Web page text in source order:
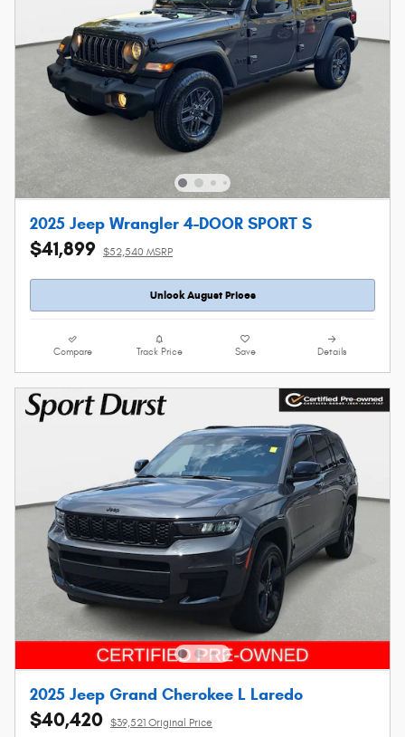
2025 Jeep Wrangler 4-DOOR SPORT S
$41,899 $52,540 MSRP
Unlock August Prices
Compare Track Price Save Details
2025 Jeep Grand Cherokee L Laredo
$40,420 $39,521 Original Price